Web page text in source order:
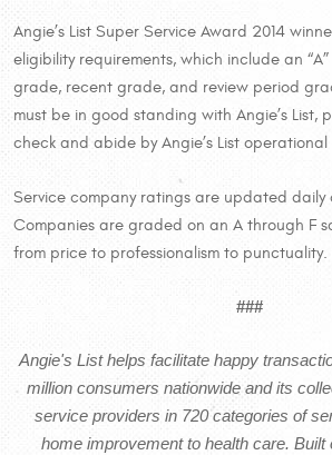
Angie’s List Super Service Award 2014
eligibility requirements, which include an “A”
grade, recent grade, and review period
must be in good standing with Angie’s List,
check and abide by Angie’s List operational
Service company ratings are updated daily
Companies are graded on an A through F
from price to professionalism to punctuality.
###
Angie's List helps facilitate happy
million consumers nationwide and its
service providers in 720 categories of
home improvement to health care. Built